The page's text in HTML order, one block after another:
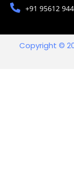
+91 95612
Copyright ©